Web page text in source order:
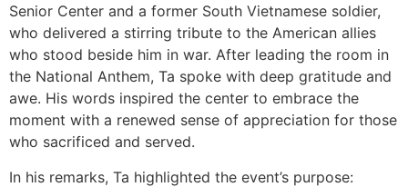
Senior Center and a former South Vietnamese soldier,
who delivered a stirring tribute to the American allies
who stood beside him in war. After leading the room in
the National Anthem, Ta spoke with deep gratitude and
awe. His words inspired the center to embrace the
moment with a renewed sense of appreciation for those
who sacrificed and served.
In his remarks, Ta highlighted the event’s purpose: